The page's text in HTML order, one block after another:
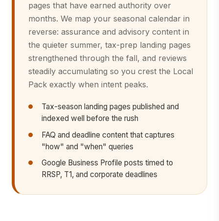
pages that have earned authority over
months. We map your seasonal calendar in
reverse: assurance and advisory content in
the quieter summer, tax-prep landing pages
strengthened through the fall, and reviews
steadily accumulating so you crest the Local
Pack exactly when intent peaks.
Tax-season landing pages published and
indexed well before the rush
FAQ and deadline content that captures
"how" and "when" queries
Google Business Profile posts timed to
RRSP, T1, and corporate deadlines